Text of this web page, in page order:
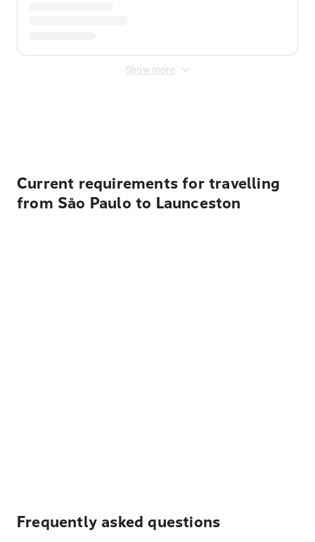
Show more
Current requirements for travelling
from São Paulo to Launceston
Frequently asked questions